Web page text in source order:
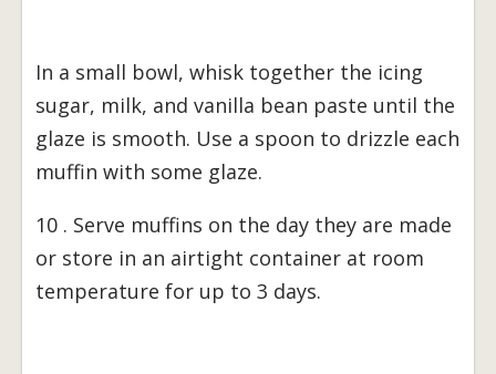
In a small bowl, whisk together the icing
sugar, milk, and vanilla bean paste until the
glaze is smooth. Use a spoon to drizzle each
muffin with some glaze.
10 . Serve muffins on the day they are made
or store in an airtight container at room
temperature for up to 3 days.